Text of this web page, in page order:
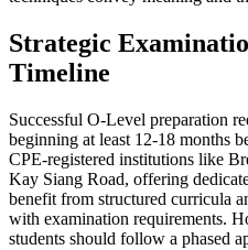
Strategic
Timeline
Successful O-Level preparation
beginning at least 12-18 months
CPE-registered institutions like
Kay Siang Road, offering
benefit from structured curricula
with examination requirements.
students should follow a phased